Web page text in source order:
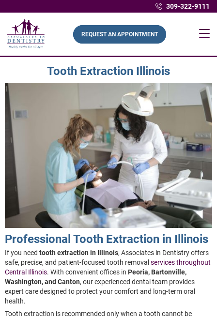
REQUEST AN APPOINTMENT
309-322-9111
Tooth Extraction Illinois
Professional Tooth Extraction in Illinois
If you need tooth extraction in Illinois, Associates in Dentistry offers
safe, precise, and patient-focused tooth removalservices throughout
Central Illinois. With convenient offices in Peoria, Bartonville,
Washington, and Canton, our experienced dental team provides
expert care designed to protect your comfort and long-term oral
health.
Tooth extraction is recommended only when a tooth cannot be